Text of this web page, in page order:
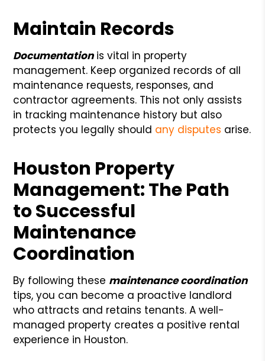
Maintain Records
Documentationis vital in property
management. Keep organized records of all
maintenance requests, responses, and
contractor agreements. This not only assists
in tracking maintenance history but also
protects you legally should any disputes arise.
Houston Property
Management: The Path
to Successful
Maintenance
Coordination
By following these maintenance coordination
tips, you can become a proactive landlord
who attracts and retains tenants. A well-
managed property creates a positive rental
experience in Houston.